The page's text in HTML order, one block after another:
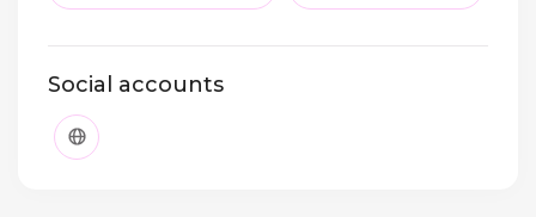
Social accounts